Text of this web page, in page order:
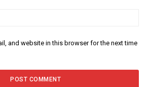
and website in this browser for the next time